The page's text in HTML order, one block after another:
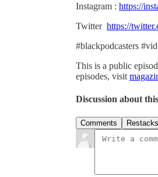
Instagram : https://
Twitter https://
#blackpodcasters
This is a public
episodes, visit
Discussion about
Comments Restacks